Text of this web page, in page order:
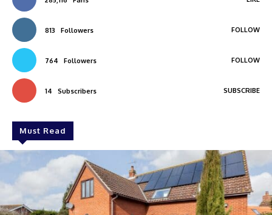
813 Followers FOLLOW
764 Followers FOLLOW
14 Subscribers SUBSCRIBE
Must Read